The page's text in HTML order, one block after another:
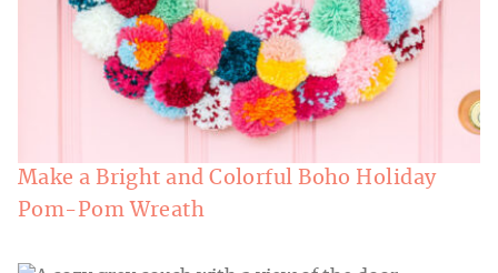
Make a Bright and Colorful Boho Holiday
Pom-Pom Wreath